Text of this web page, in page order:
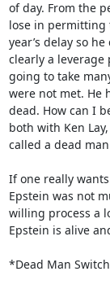
of day. From the
lose in permitting
year’s delay so
clearly a leverage
going to take
were not met. He
dead. How can I
both with Ken
called a dead
If one really
Epstein was not
willing process a
Epstein is alive
*Dead Man